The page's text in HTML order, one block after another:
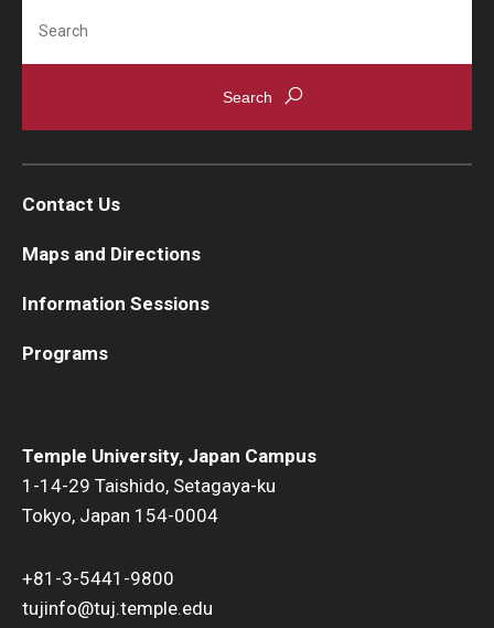
Temple University, Japan Campus
1-14-29 Taishido, Setagaya-ku
Tokyo, Japan 154-0004
+81-3-5441-9800
tujinfo@tuj.temple.edu
Contact Us
Maps and Directions
Information Sessions
Programs